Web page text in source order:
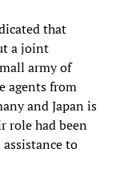
that
a joint
army of
agents from
and Japan is
role had been
to